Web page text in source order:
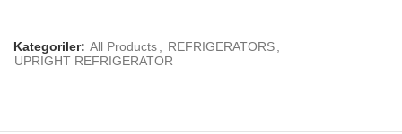
Kategoriler: All Products REFRIGERATORS
UPRIGHT REFRIGERATOR